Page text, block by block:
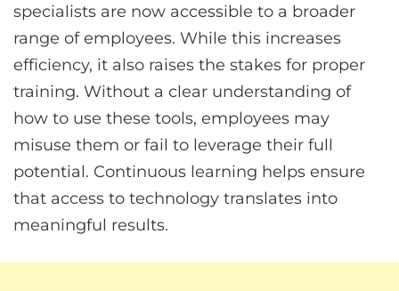
specialists are now accessible to a broader
range of employees. While this increases
efficiency, it also raises the stakes for proper
training. Without a clear understanding of
how to use these tools, employees may
misuse them or fail to leverage their full
potential. Continuous learning helps ensure
that access to technology translates into
meaningful results.